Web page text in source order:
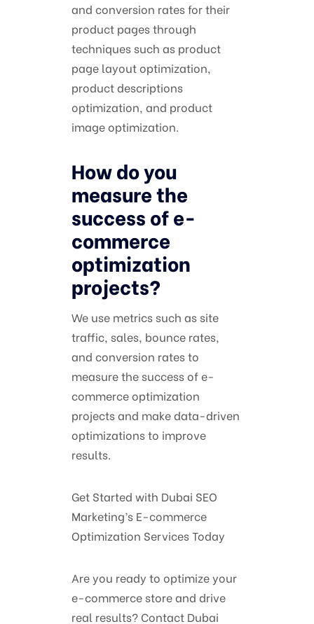
and conversion rates for their
product pages through
techniques such as product
page layout optimization,
product descriptions
optimization, and product
image optimization.
How do you
measure the
success of e-
commerce
optimization
projects?
We use metrics such as site
traffic, sales, bounce rates,
and conversion rates to
measure the success of e-
commerce optimization
projects and make data-driven
optimizations to improve
results.
Get Started with Dubai SEO
Marketing’s E-commerce
Optimization Services Today
Are you ready to optimize your
e-commerce store and drive
real results? Contact Dubai